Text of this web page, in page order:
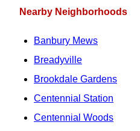
Nearby Neighborhoods
Banbury Mews
Breadyville
Brookdale Gardens
Centennial Station
Centennial Woods